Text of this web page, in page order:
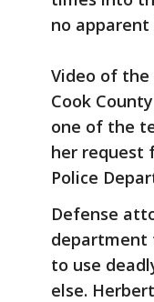
no
Video of
Cook
one of the
her request
Police
Defense
department
to use
else.